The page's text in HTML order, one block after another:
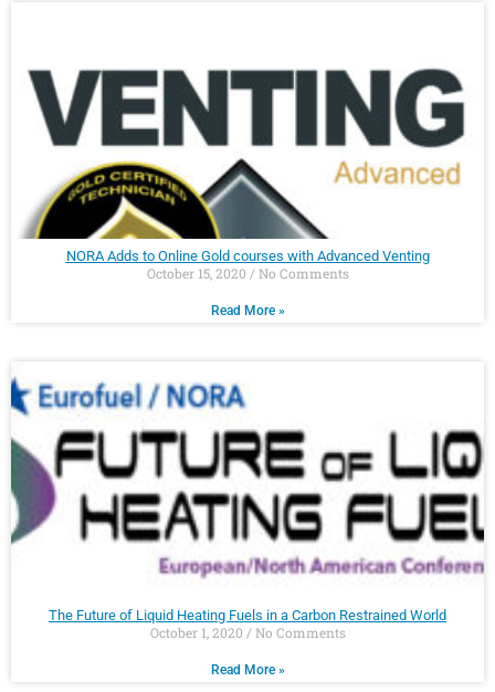
NORA Adds to Online Gold courses with Advanced Venting
October 15, 2020 No Comments
Read More »
The Future of Liquid Heating Fuels in a Carbon Restrained World
October 1, 2020 No Comments
Read More »